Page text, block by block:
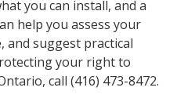
you can install, and a
help you assess your
and suggest practical
your right to
call (416) 473-8472.